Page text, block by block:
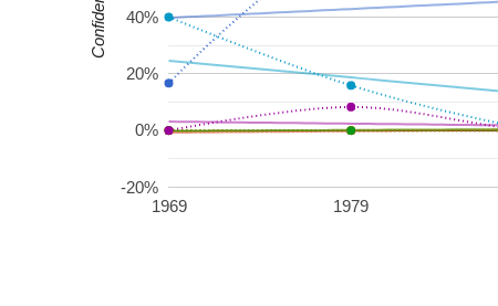
1969 1979
-20%
0%
20%
40%
Confidence